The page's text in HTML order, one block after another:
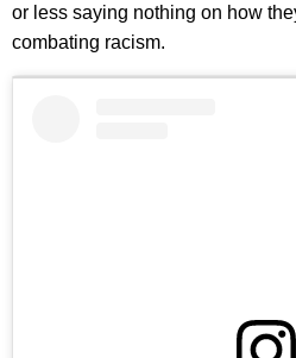
or less saying nothing on how
combating racism.